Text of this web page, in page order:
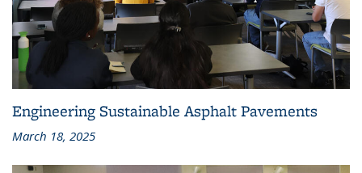
Engineering Sustainable Asphalt Pavements
March 18, 2025